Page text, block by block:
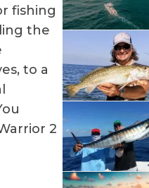
fishing
the
to a
2